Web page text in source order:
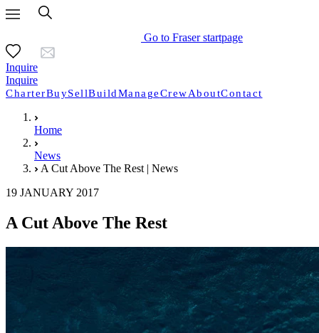
Go to Fraser startpage
Inquire
Inquire
CharterBuySellBuildManageCrewAboutContact
Home
News
A Cut Above The Rest | News
19 JANUARY 2017
A Cut Above The Rest